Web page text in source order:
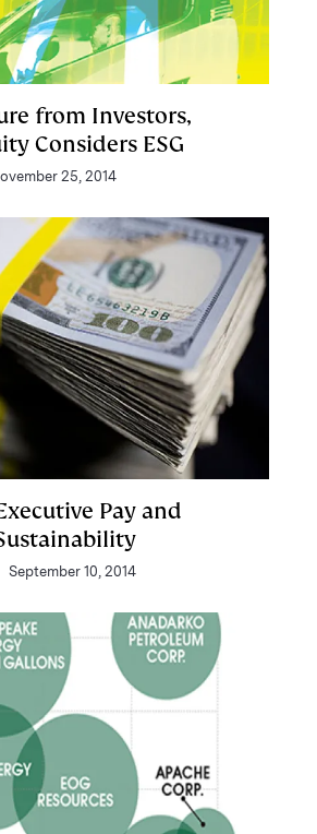
from Investors,
Considers ESG
25, 2014
Pay and
September 10, 2014